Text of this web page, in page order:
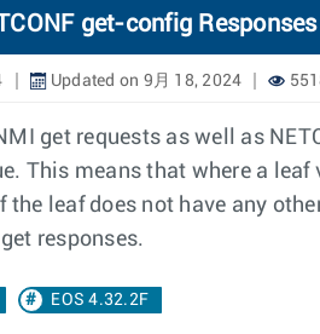
get-config Responses
Updated on 9月 18, 2024
get requests as well as
This means that where a
leaf does not have any
responses.
EOS 4.32.2F